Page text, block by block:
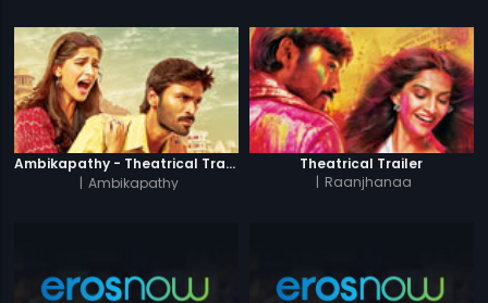
Ambikapathy - Theatrical Trailer
| Ambikapathy
Theatrical Trailer
Raanjhanaa